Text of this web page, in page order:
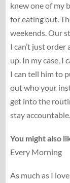
knew one of my
for eating out.
weekends. Our
I can’t just
up. In my case, I
I can tell him to
out who your
get into the
stay accountable.
You might also
Every Morning
As much as I